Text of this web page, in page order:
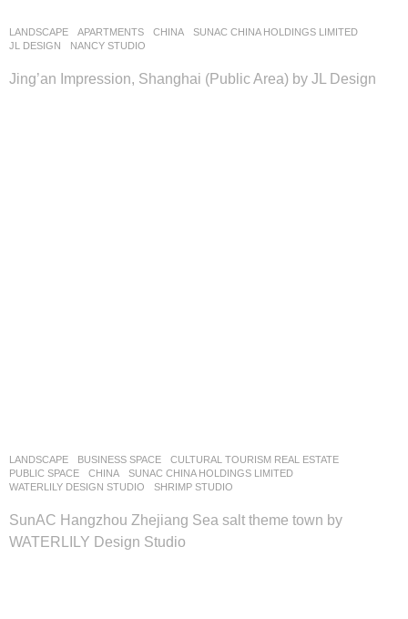
LANDSCAPE APARTMENTS CHINA
SUNAC CHINA HOLDINGS LIMITED
JL DESIGN
NANCY STUDIO
Jing’an Impression, Shanghai (Public Area) by JL Design
LANDSCAPE BUSINESS SPACE ,CULTURAL TOURISM REAL ESTATE
PUBLIC SPACE
CHINA
SUNAC CHINA HOLDINGS LIMITED
WATERLILY DESIGN STUDIO
SHRIMP STUDIO
SunAC Hangzhou Zhejiang Sea salt theme town by
WATERLILY Design Studio